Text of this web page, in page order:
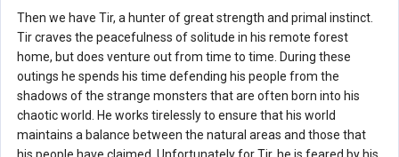
Then we have Tir, a hunter of great strength and primal instinct.
Tir craves the peacefulness of solitude in his remote forest
home, but does venture out from time to time. During these
outings he spends his time defending his people from the
shadows of the strange monsters that are often born into his
chaotic world. He works tirelessly to ensure that his world
maintains a balance between the natural areas and those that